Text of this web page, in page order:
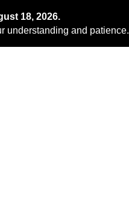
18, 2026.
understanding and patience.